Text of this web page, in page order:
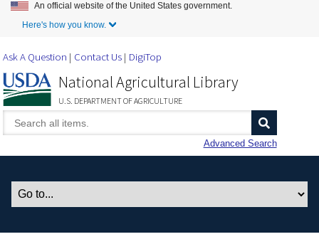
Skip to Main Content
An official website of the United States government.
Here's how you know.
Ask A Question Contact Us DigiTop
National Agricultural Library
U.S. DEPARTMENT OF AGRICULTURE
Advanced Search